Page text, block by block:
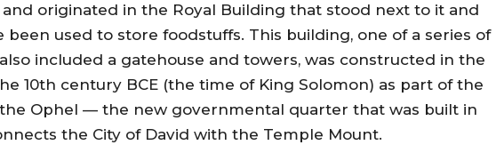
originated in the Royal Building that stood next to it and
been used to store foodstuffs. This building, one of a series of
included a gatehouse and towers, was constructed in the
10th century BCE (the time of King Solomon) as part of the
Ophel — the new governmental quarter that was built in
the City of David with the Temple Mount.